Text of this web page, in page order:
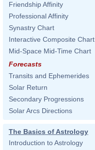
Friendship Affinity
Professional Affinity
Synastry Chart
Interactive Composite Chart
Mid-Space Mid-Time Chart
Forecasts
Transits and Ephemerides
Solar Return
Secondary Progressions
Solar Arcs Directions
The Basics of Astrology
Introduction to Astrology